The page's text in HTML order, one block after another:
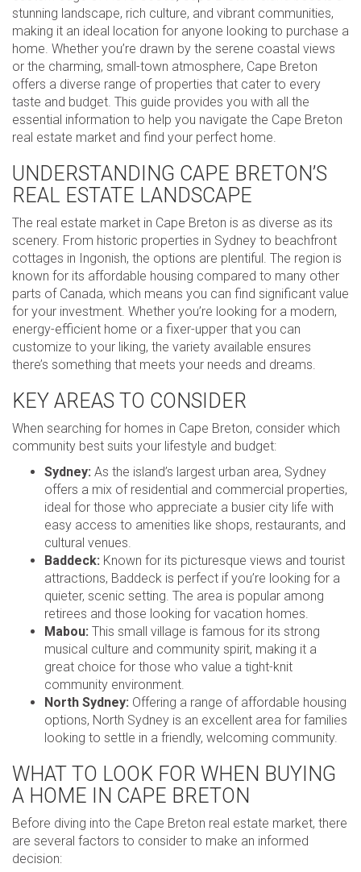
stunning landscape, rich culture, and vibrant communities,
making it an ideal location for anyone looking to purchase a
home. Whether you’re drawn by the serene coastal views
or the charming, small-town atmosphere, Cape Breton
offers a diverse range of properties that cater to every
taste and budget. This guide provides you with all the
essential information to help you navigate the Cape Breton
real estate market and find your perfect home.
UNDERSTANDING CAPE BRETON’S
REAL ESTATE LANDSCAPE
The real estate market in Cape Breton is as diverse as its
scenery. From historic properties in Sydney to beachfront
cottages in Ingonish, the options are plentiful. The region is
known for its affordable housing compared to many other
parts of Canada, which means you can find significant value
for your investment. Whether you’re looking for a modern,
energy-efficient home or a fixer-upper that you can
customize to your liking, the variety available ensures
there’s something that meets your needs and dreams.
KEY AREAS TO CONSIDER
When searching for homes in Cape Breton, consider which
community best suits your lifestyle and budget:
Sydney: As the island’s largest urban area, Sydney
offers a mix of residential and commercial properties,
ideal for those who appreciate a busier city life with
easy access to amenities like shops, restaurants, and
cultural venues.
Baddeck: Known for its picturesque views and tourist
attractions, Baddeck is perfect if you’re looking for a
quieter, scenic setting. The area is popular among
retirees and those looking for vacation homes.
Mabou: This small village is famous for its strong
musical culture and community spirit, making it a
great choice for those who value a tight-knit
community environment.
North Sydney: Offering a range of affordable housing
options, North Sydney is an excellent area for families
looking to settle in a friendly, welcoming community.
WHAT TO LOOK FOR WHEN BUYING
A HOME IN CAPE BRETON
Before diving into the Cape Breton real estate market, there
are several factors to consider to make an informed
decision: